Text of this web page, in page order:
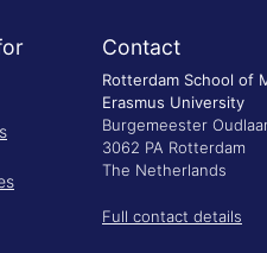
Contact
Rotterdam School of
Erasmus University
Burgemeester
3062 PA Rotterdam
The Netherlands
Full contact details